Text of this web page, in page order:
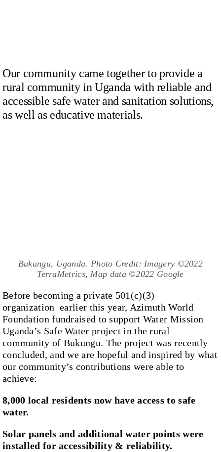
Our community came together to provide a
rural community in Uganda with reliable and
accessible safe water and sanitation solutions,
as well as educative materials.
Bukungu, Uganda. Photo Credit: Imagery ©2022
TerraMetrics, Map data ©2022 Google
Before becoming a private 501(c)(3)
organization earlier this year, Azimuth World
Foundation fundraised to support Water Mission
Uganda’s Safe Water project in the rural
community of Bukungu. The project was recently
concluded, and we are hopeful and inspired by what
our community’s contributions were able to
achieve:
8,000 local residents now have access to safe
water.
Solar panels and additional water points were
installed for accessibility & reliability.